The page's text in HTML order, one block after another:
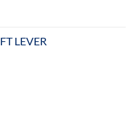
LEVER